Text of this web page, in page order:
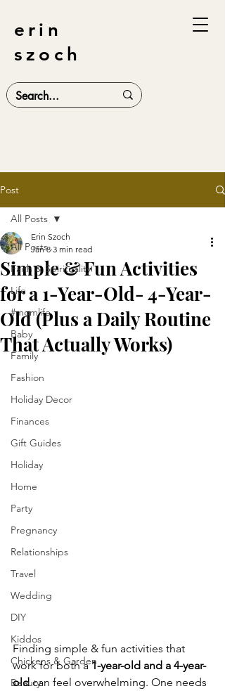
erin
szoch
Post
All Posts
Faith & Spirituality
Life
#momlife
Baby
Family
Fashion
Holiday Decor
Finances
Gift Guides
Holiday
Home
Party
Pregnancy
Relationships
Travel
Wedding
DIY
Kiddos
Chickens & Garden
Beauty
All Posts
Simple & Fun Activities
for a 1-Year-Old- 4-Year-
Old (Plus a Daily Routine
That Actually Works)
Erin Szoch
Jan 8 3 min read
Finding simple & fun activities that
work for both a 1-year-old and a 4-year-
old can feel overwhelming. One needs